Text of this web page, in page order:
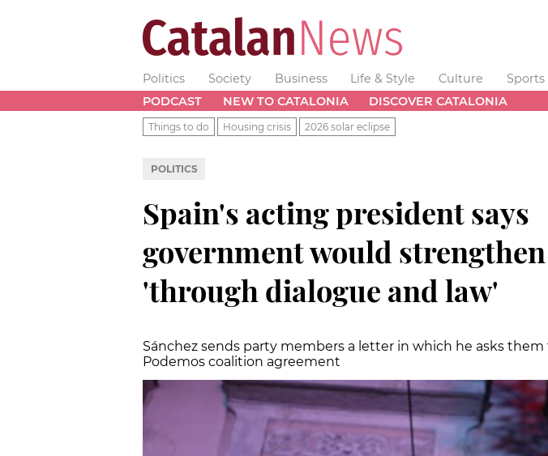
Politics Society Business Life & Style Culture Sports
PODCAST
NEW TO CATALONIA DISCOVER CATALONIA
Things to do Housing crisis 2026 solar eclipse
POLITICS
Spain's acting president says
government would
'through dialogue and law'
Sánchez sends party members a letter in which he asks them
Podemos coalition agreement